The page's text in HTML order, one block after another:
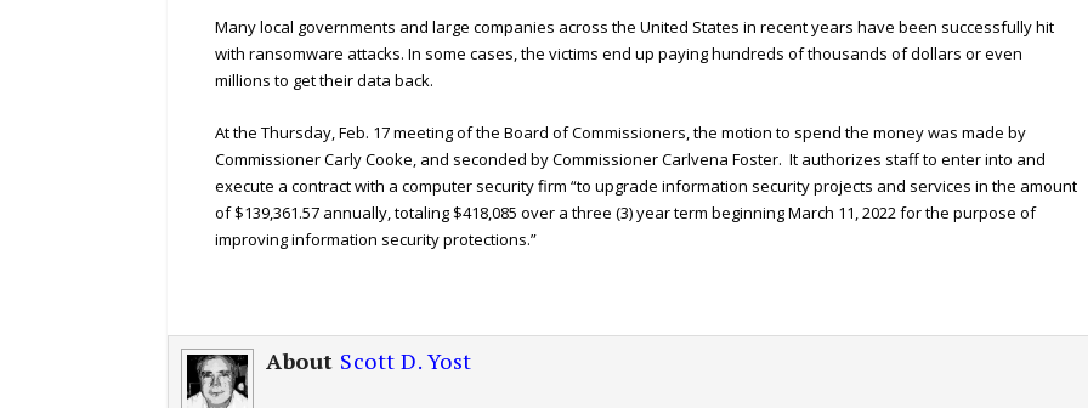
Many local governments and large companies across the United States in recent years have been successfully hit
with ransomware attacks. In some cases, the victims end up paying hundreds of thousands of dollars or even
millions to get their data back.
At the Thursday, Feb. 17 meeting of the Board of Commissioners, the motion to spend the money was made by
Commissioner Carly Cooke, and seconded by Commissioner Carlvena Foster. It authorizes staff to enter into and
execute a contract with a computer security firm “to upgrade information security projects and services in the amount
of $139,361.57 annually, totaling $418,085 over a three (3) year term beginning March 11, 2022 for the purpose of
improving information security protections.”
About Scott D. Yost